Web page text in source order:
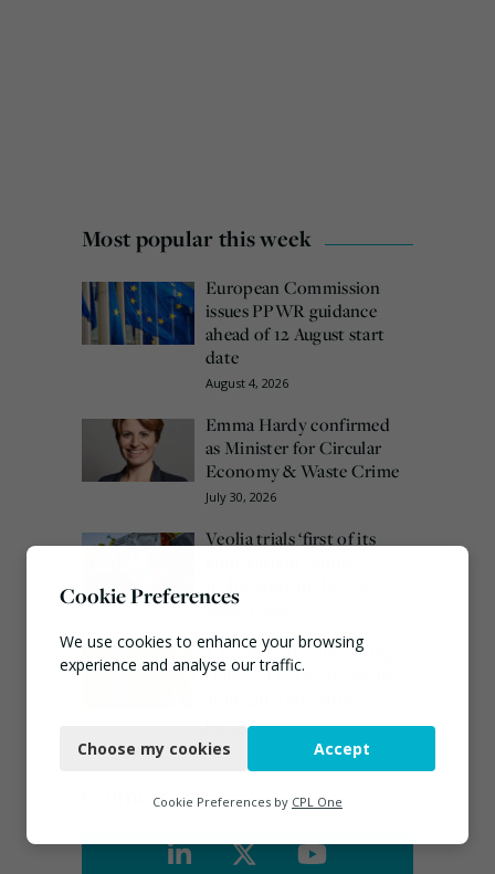
Most popular this week
European Commission
issues PPWR guidance
ahead of 12 August start
date
August 4, 2026
Emma Hardy confirmed
as Minister for Circular
Economy & Waste Crime
July 30, 2026
Veolia trials ‘first of its
August 3, 2026
EA ‘carefully considering’
claims of toxic chemicals
July 27, 2026
Connect
Cookie Preferences
We use cookies to enhance your browsing
experience and analyse our traffic.
Functional
Marketing
Choose my cookies Accept
Cookie Preferences by CPL One